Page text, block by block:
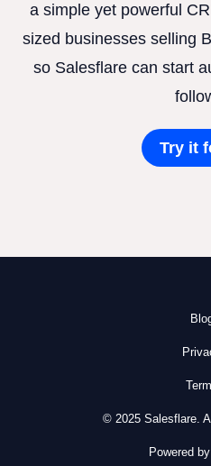
a simple yet powerful
sized businesses selling
so Salesflare can start
Try it
© 2025 Salesflare.
Powered